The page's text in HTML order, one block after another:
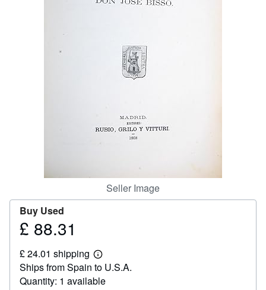
Seller Image
Buy Used
Price
88.31
£ 88.31
£ 24.01 shipping
Learn
more
about
shipping
Ships from Spain to U.S.A.
Quantity: 1 available